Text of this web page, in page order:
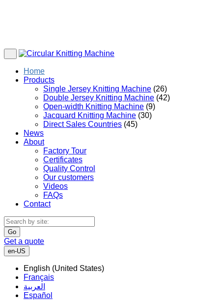
Home
Products
Single Jersey Knitting Machine (26)
Double Jersey Knitting Machine (42)
Open-width Knitting Machine (9)
Jacquard Knitting Machine (30)
Direct Sales Countries (45)
News
About
Factory Tour
Certificates
Quality Control
Our customers
Videos
FAQs
Contact
Go
Get a quote
en-US
English (United States)
Français
العربية
Español